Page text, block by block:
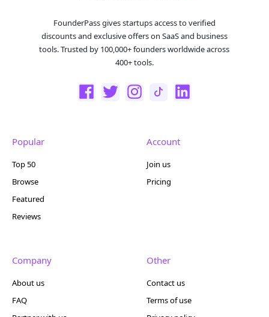
FounderPass gives startups access to verified
discounts and exclusive offers on SaaS and business
tools. Trusted by 100,000+ founders worldwide across
400+ tools.
Popular
Top 50
Browse
Featured
Reviews
Account
Join us
Pricing
Company
About us
FAQ
Other
Contact us
Terms of use